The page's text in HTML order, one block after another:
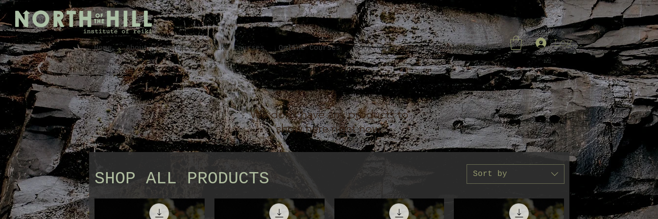
Home About Contact Reiki Courses Online Courses Book Now Haus of Harmony More Log In
We don’t have any products to
show here right now.
Sort by
SHOP ALL PRODUCTS